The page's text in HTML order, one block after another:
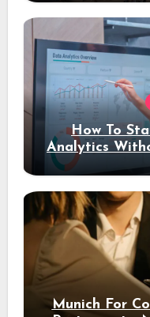
How To
Analytics
Munich For